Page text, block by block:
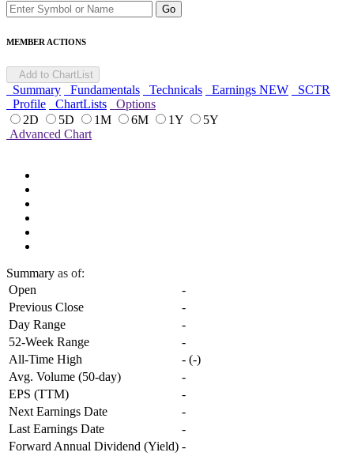
Go
MEMBER ACTIONS
Add to ChartList
Summary Fundamentals Technicals Earnings NEW
SCTR
Profile
ChartLists
Options
2D
5D 1M 6M 1Y
5Y
Advanced Chart
Summary as of:
Open
-
Previous Close
-
Day Range
-
52-Week Range
-
All-Time High
- (-)
Avg. Volume (50-day)
-
EPS (TTM)
-
Next Earnings Date
-
Last Earnings Date
-
Forward Annual Dividend (Yield) -